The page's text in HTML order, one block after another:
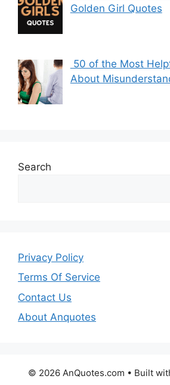
Golden Girl Quotes
50 of the Most
About
Search
Privacy Policy
Terms Of Service
Contact Us
About Anquotes
© 2026 AnQuotes.com • Built